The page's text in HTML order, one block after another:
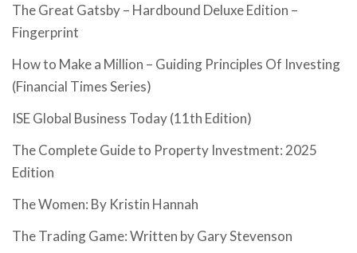
The Great Gatsby – Hardbound Deluxe Edition –
Fingerprint
How to Make a Million – Guiding Principles Of Investing
(Financial Times Series)
ISE Global Business Today (11th Edition)
The Complete Guide to Property Investment: 2025
Edition
The Women: By Kristin Hannah
The Trading Game: Written by Gary Stevenson